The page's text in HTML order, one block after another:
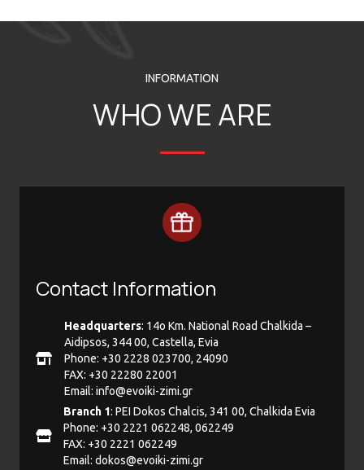
INFORMATION
WHO WE ARE
Contact Information
Headquarters: 14ο Km. National Road Chalkida –
Aidipsos, 344 00, Castella, Evia
Phone: +30 2228 023700, 24090
FAX: +30 22280 22001
Email: info@evoiki-zimi.gr
Branch 1: PEI Dokos Chalcis, 341 00, Chalkida Evia
Phone: +30 2221 062248, 062249
FAX: +30 2221 062249
Email: dokos@evoiki-zimi.gr